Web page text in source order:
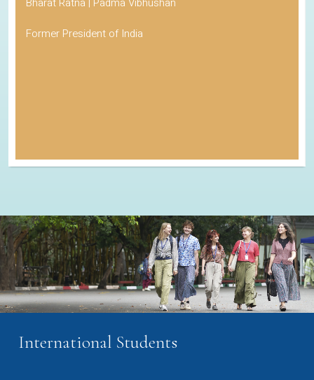
Former President of India
International Students